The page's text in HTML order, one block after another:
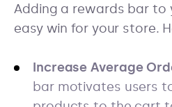
Adding a rewards bar to
easy win for your store.
Increase Average
bar motivates users